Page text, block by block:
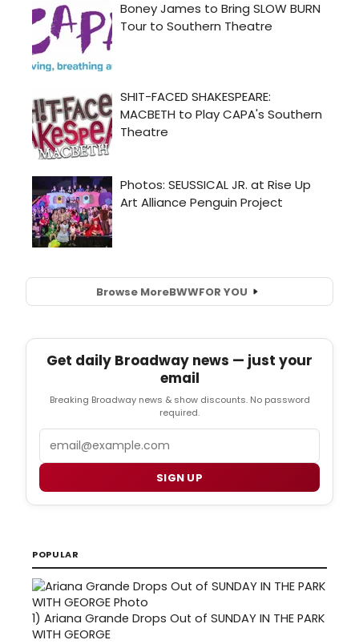
Browse MoreBWWFOR YOU
Get daily Broadway news — just your
email
Breaking Broadway news & show discounts. No password
required.
SIGN UP
POPULAR
1) Ariana Grande Drops Out of SUNDAY IN THE PARK
WITH GEORGE